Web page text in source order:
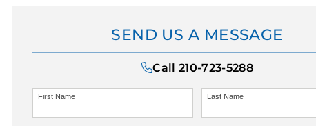
SEND US A MESSAGE
Call210-723-5288
First Name Last Name